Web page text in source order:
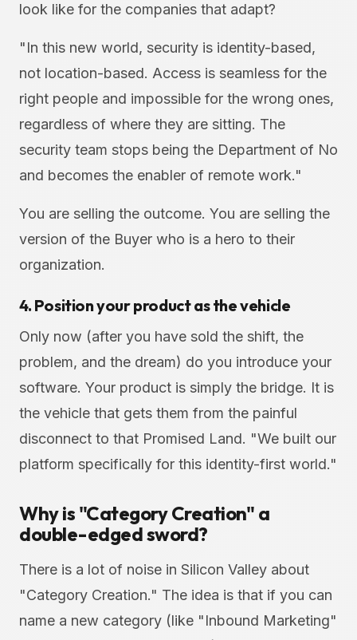
look like for the companies that adapt?
"In this new world, security is identity-based,
not location-based. Access is seamless for the
right people and impossible for the wrong ones,
regardless of where they are sitting. The
security team stops being the Department of No
and becomes the enabler of remote work."
You are selling the outcome. You are selling the
version of the Buyer who is a hero to their
organization.
4. Position your product as the vehicle
Only now (after you have sold the shift, the
problem, and the dream) do you introduce your
software. Your product is simply the bridge. It is
the vehicle that gets them from the painful
disconnect to that Promised Land. "We built our
platform specifically for this identity-first world."
Why is "Category Creation" a
double-edged sword?
There is a lot of noise in Silicon Valley about
"Category Creation." The idea is that if you can
name a new category (like "Inbound Marketing"